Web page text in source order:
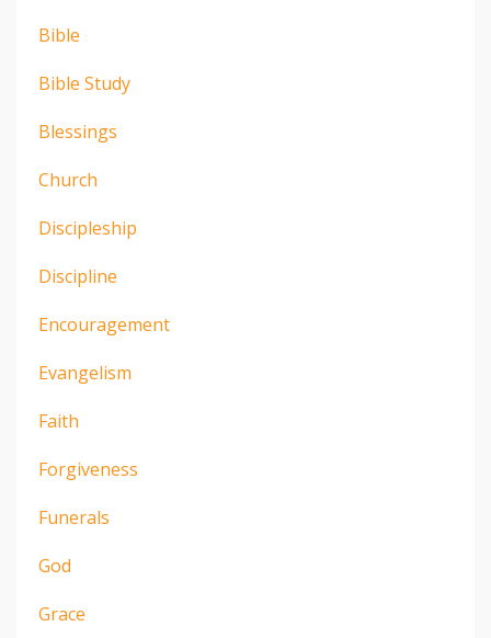
Bible
Bible Study
Blessings
Church
Discipleship
Discipline
Encouragement
Evangelism
Faith
Forgiveness
Funerals
God
Grace